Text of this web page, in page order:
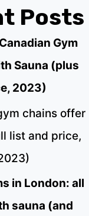
Posts
Gym
Sauna (plus
2023)
chains offer
list and price,
in London: all
sauna (and